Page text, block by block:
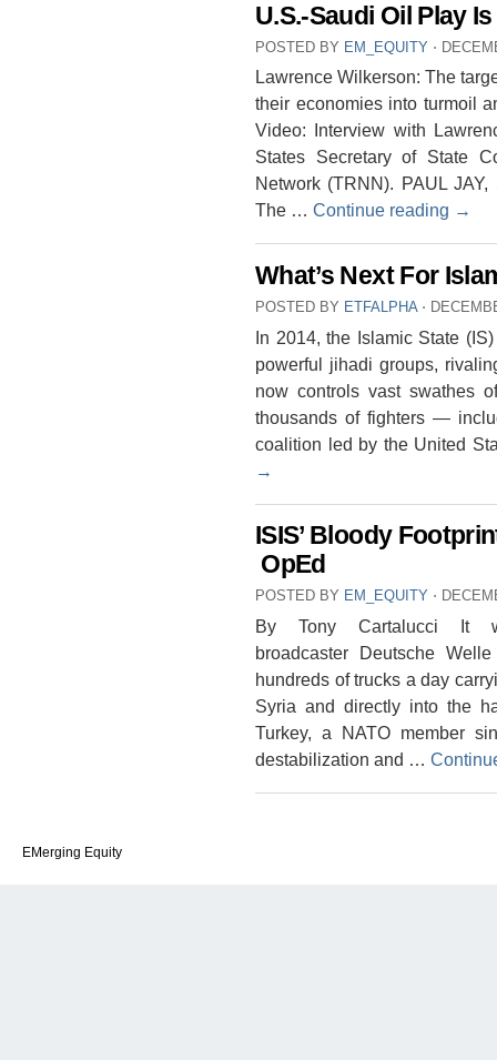
U.S.-Saudi Oil Play
POSTED BY EM_EQUITY ⋅
Lawrence Wilkerson: The
their economies into turmoil
Video: Interview with
States Secretary of State
Network (TRNN). PAUL
The … Continue reading →
What’s Next For
POSTED BY ETFALPHA ⋅
In 2014, the Islamic State
powerful jihadi groups,
now controls vast swathes
thousands of fighters —
coalition led by the United
→
ISIS’ Bloody
OpEd
POSTED BY EM_EQUITY ⋅
By Tony Cartalucci It
broadcaster Deutsche
hundreds of trucks a day
Syria and directly into the
Turkey, a NATO member
destabilization and …
EMerging Equity